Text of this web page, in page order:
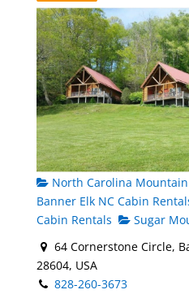
North Carolina Mountain
Banner Elk NC Cabin
Cabin Rentals
Sugar
64 Cornerstone Circle,
28604, USA
828-260-3673